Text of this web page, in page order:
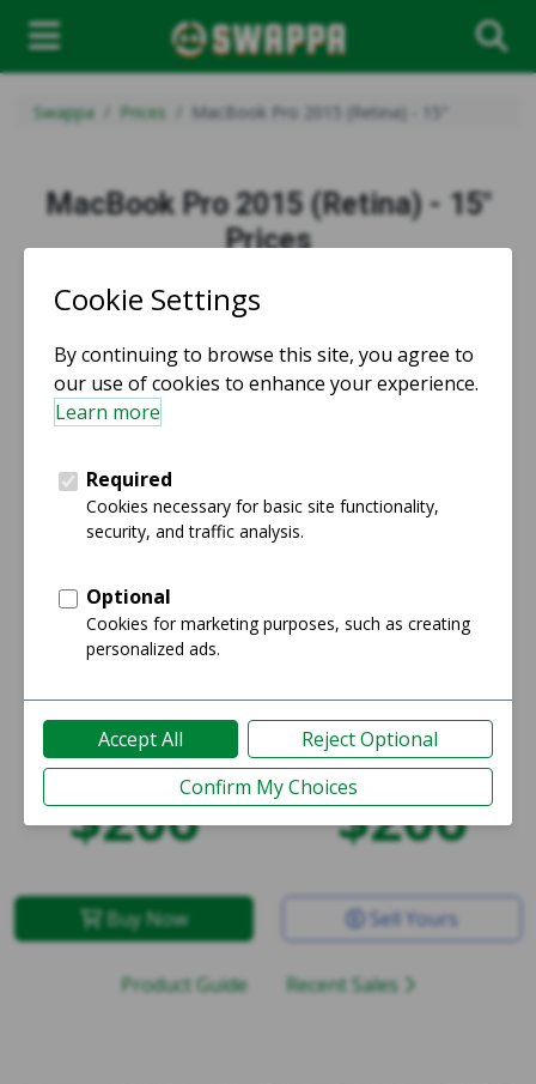
Swappa Prices MacBook Pro 2015 (Retina) - 15"
MacBook Pro 2015 (Retina) - 15"
Prices
Starting price:
$206
Buy Now
Average price:
$206
Sell Yours
Product Guide Recent Sales